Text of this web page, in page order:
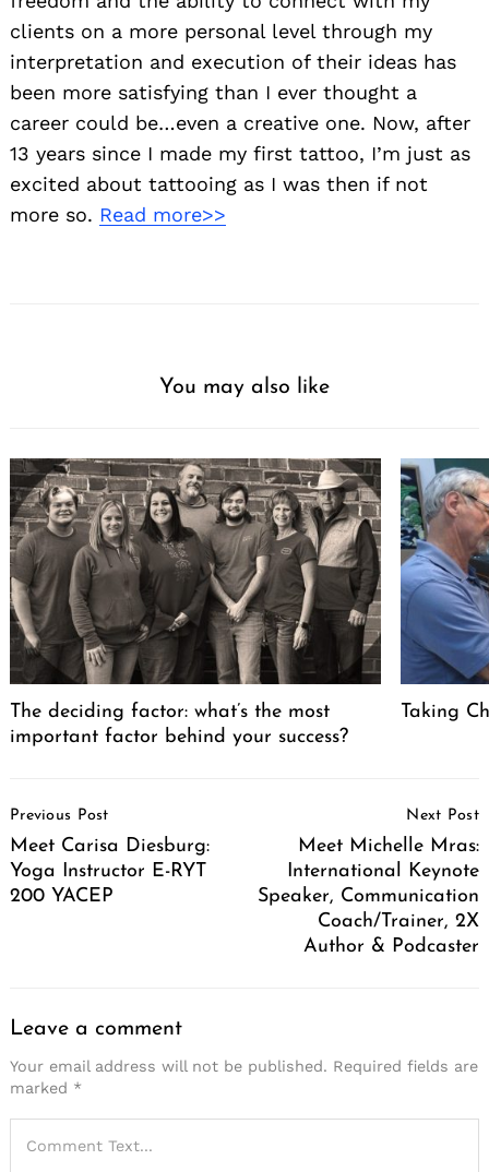
clients on a more personal level through my
interpretation and execution of their ideas has
been more satisfying than I ever thought a
career could be…even a creative one. Now, after
13 years since I made my first tattoo, I’m just as
excited about tattooing as I was then if not
more so. Read more>>
You may also like
The deciding factor: what’s the most
important factor behind your success?
Taking
Navigation
Previous Post
Meet Carisa Diesburg:
Yoga Instructor E-RYT
200 YACEP
Next Post
Meet Michelle Mras:
International Keynote
Speaker, Communication
Coach/Trainer, 2X
Author & Podcaster
Leave a comment
Your email address will not be published. Required fields are
marked *